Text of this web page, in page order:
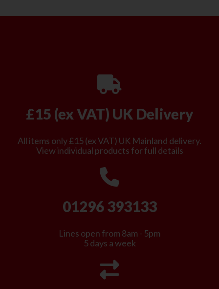
£15 (ex VAT) UK Delivery
All items only £15 (ex VAT) UK Mainland delivery.
View individual products for full details
01296 393133
Lines open from 8am - 5pm
5 days a week